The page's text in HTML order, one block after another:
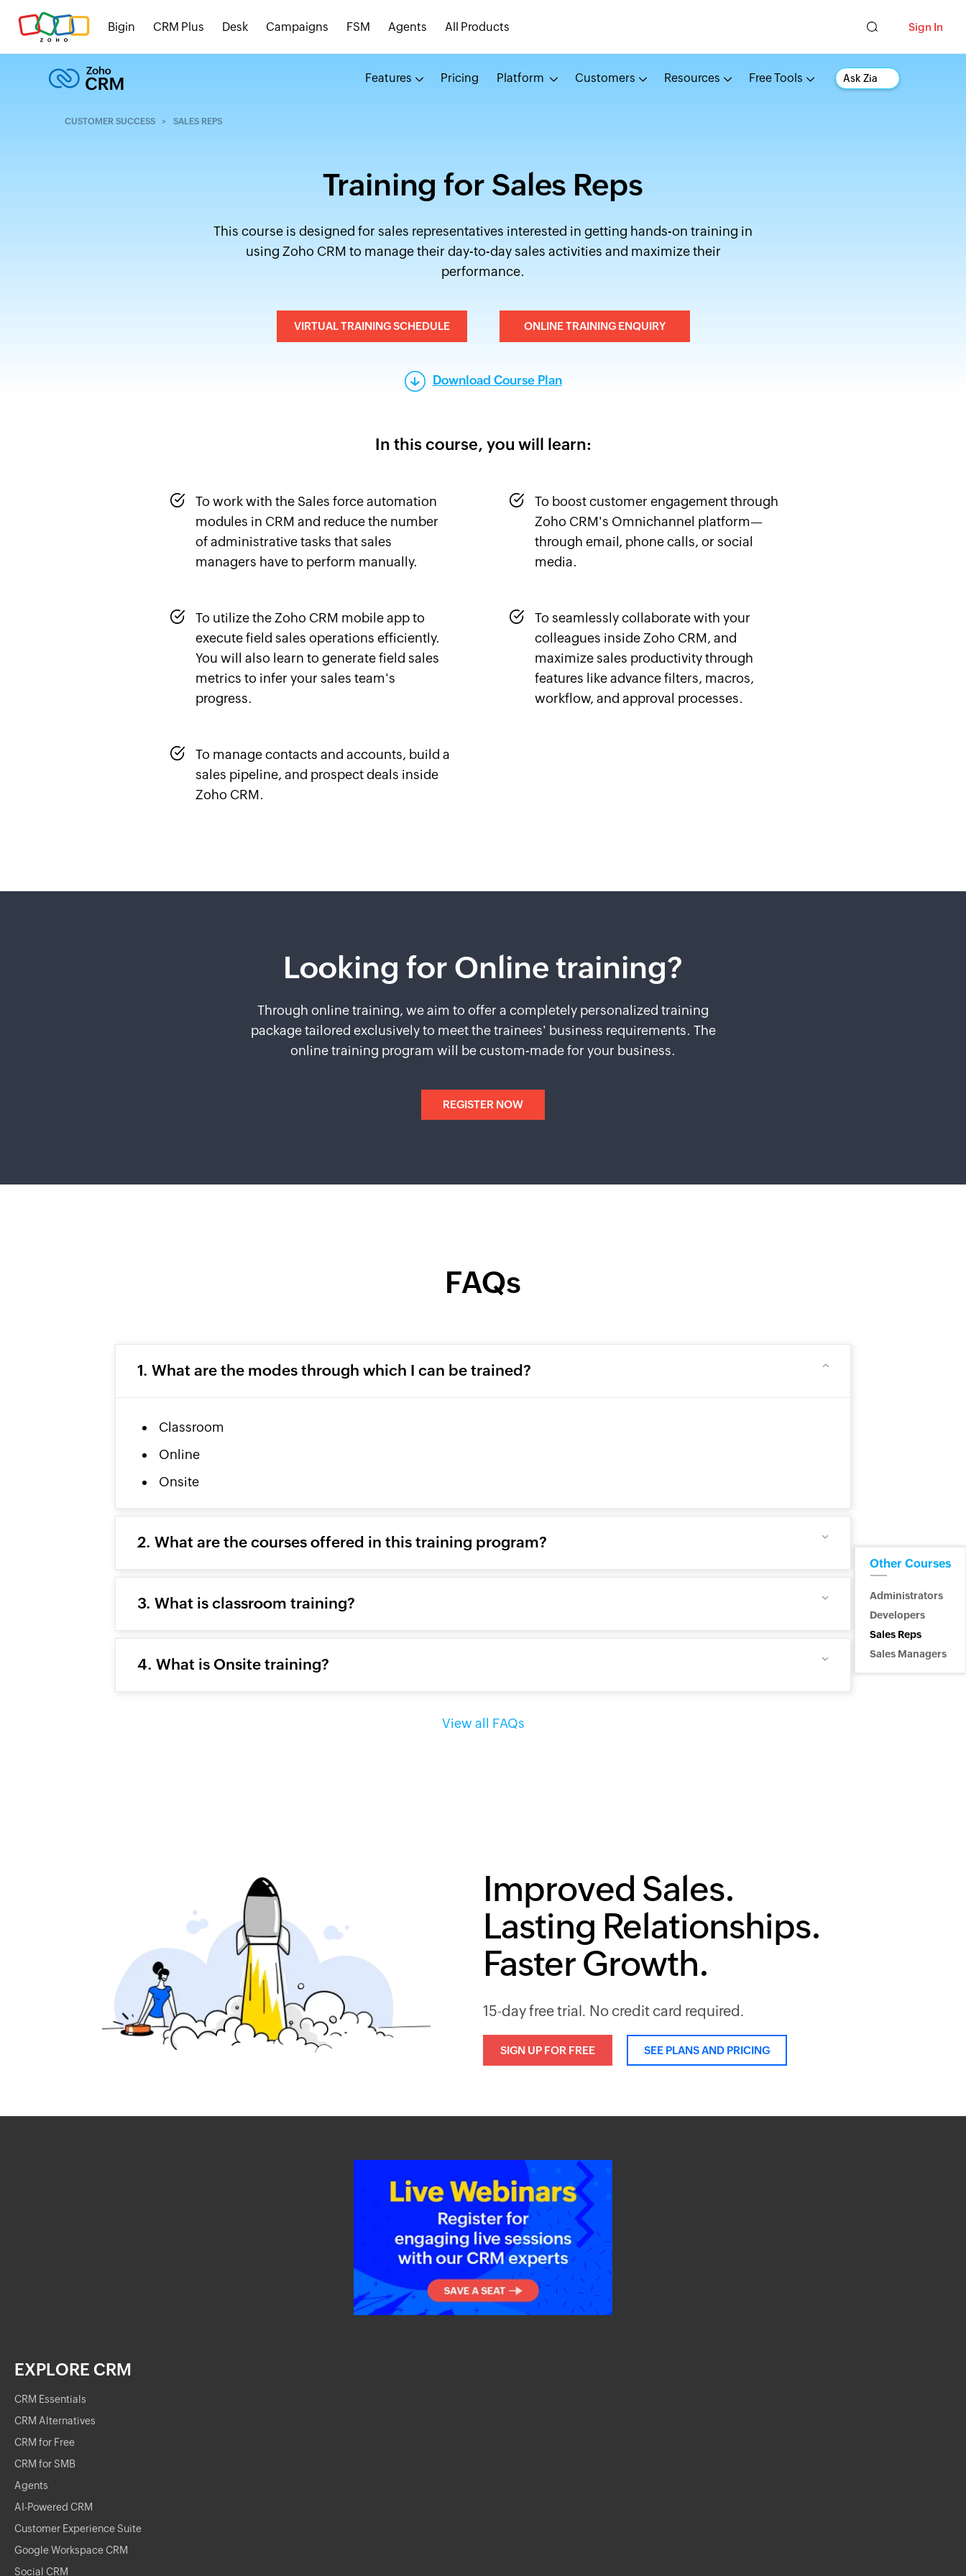
Bigin CRM Plus Desk Campaigns FSM Agents All Products Sign In
Features Pricing Platform Customers Resources Free Tools Ask Zia
Other Courses
Administrators
Developers
Sales Reps
Sales Managers
CUSTOMER SUCCESS SALES REPS
Training for Sales Reps
This course is designed for sales representatives interested in getting hands-on training in
using Zoho CRM to manage their day-to-day sales activities and maximize their
performance.
VIRTUAL TRAINING SCHEDULE ONLINE TRAINING ENQUIRY
Download Course Plan
In this course, you will learn:
To work with the Sales force automation
modules in CRM and reduce the number
of administrative tasks that sales
managers have to perform manually.
To boost customer engagement through
Zoho CRM's Omnichannel platform—
through email, phone calls, or social
media.
To utilize the Zoho CRM mobile app to
execute field sales operations efficiently.
You will also learn to generate field sales
metrics to infer your sales team's
progress.
To seamlessly collaborate with your
colleagues inside Zoho CRM, and
maximize sales productivity through
features like advance filters, macros,
workflow, and approval processes.
To manage contacts and accounts, build a
sales pipeline, and prospect deals inside
Zoho CRM.
Looking for Online training?
Through online training, we aim to offer a completely personalized training
package tailored exclusively to meet the trainees' business requirements. The
online training program will be custom-made for your business.
REGISTER NOW
FAQs
1. What are the modes through which I can be trained?
Classroom
Online
Onsite
2. What are the courses offered in this training program?
3. What is classroom training?
4. What is Onsite training?
View all FAQs
Improved Sales.
Lasting Relationships.
Faster Growth.
15-day free trial. No credit card required.
SIGN UP FOR FREE SEE PLANS AND PRICING
EXPLORE CRM
CRM Essentials
CRM Alternatives
CRM for Free
CRM for SMB
Agents
AI-Powered CRM
Customer Experience Suite
Google Workspace CRM
Social CRM